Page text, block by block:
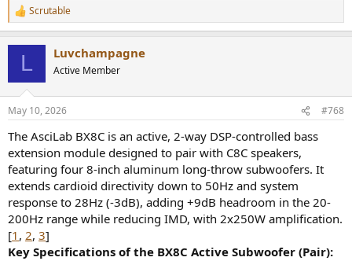
R
e
n
s
:
Scrutable
L Luvchampagne
Active Member
May 10, 2026 #768
The AsciLab BX8C is an active, 2-way DSP-controlled bass
extension module designed to pair with C8C speakers,
featuring four 8-inch aluminum long-throw subwoofers. It
extends cardioid directivity down to 50Hz and system
response to 28Hz (-3dB), adding +9dB headroom in the 20-
200Hz range while reducing IMD, with 2x250W amplification.
[1 , 2, 3]
Key Specifications of the BX8C Active Subwoofer (Pair):